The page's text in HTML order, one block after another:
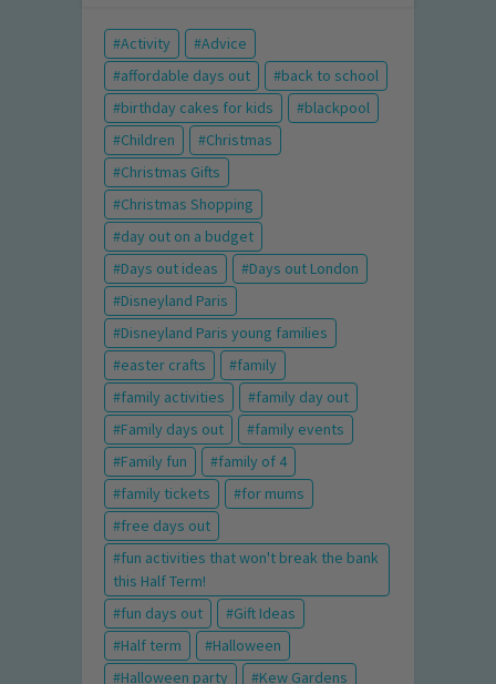
Activity
Advice
affordable days out
back to school
birthday cakes for kids
blackpool
Children
Christmas
Christmas Gifts
Christmas Shopping
day out on a budget
Days out ideas
Days out London
Disneyland Paris
Disneyland Paris young families
easter crafts
family
family activities
family day out
Family days out
family events
Family fun
family of 4
family tickets
for mums
free days out
fun activities that won't break the bank
this Half Term!
fun days out
Gift Ideas
Half term
Halloween
Halloween party
Kew Gardens